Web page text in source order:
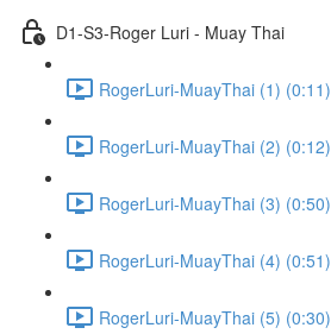
D1-S3-Roger Luri - Muay Thai
RogerLuri-MuayThai (1) (0:11)
RogerLuri-MuayThai (2) (0:12)
RogerLuri-MuayThai (3) (0:50)
RogerLuri-MuayThai (4) (0:51)
RogerLuri-MuayThai (5) (0:30)